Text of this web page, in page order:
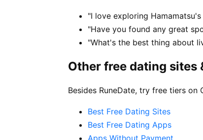
"I love exploring
"Have you found any great
"What's the best thing about
Other free dating sites
Besides RuneDate, try free tiers on
Best Free Dating Sites
Best Free Dating Apps